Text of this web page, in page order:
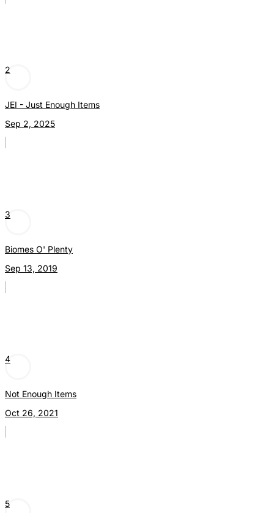
2
JEI - Just Enough Items
Sep 2, 2025
3
Biomes O' Plenty
Sep 13, 2019
4
Not Enough Items
Oct 26, 2021
5